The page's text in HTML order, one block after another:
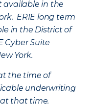
available in the
ERIE long term
in the District of
Cyber Suite
York.
the time of
underwriting
that time.